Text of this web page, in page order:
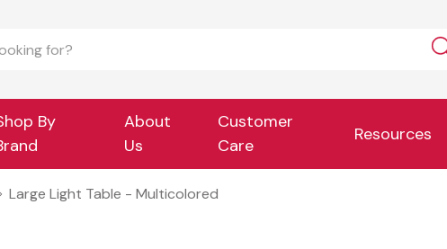
By
About
Us
Customer
Care
Resources
Large Light Table - Multicolored